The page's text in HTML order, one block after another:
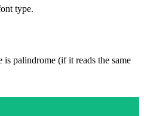
type.
palindrome (if it reads the same